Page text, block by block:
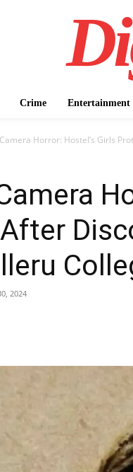
Crime Entertainment
Horror: Hostel’s Girls
2024